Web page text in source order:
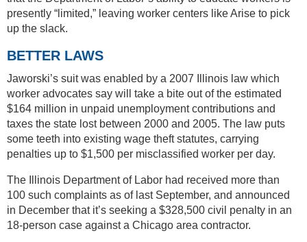
presently “limited,” leaving worker centers like Arise to pick
up the slack.
BETTER LAWS
Jaworski’s suit was enabled by a 2007 Illinois law which
worker advocates say will take a bite out of the estimated
$164 million in unpaid unemployment contributions and
taxes the state lost between 2000 and 2005. The law puts
some teeth into existing wage theft statutes, carrying
penalties up to $1,500 per misclassified worker per day.
The Illinois Department of Labor had received more than
100 such complaints as of last September, and announced
in December that it’s seeking a $328,500 civil penalty in an
18-person case against a Chicago area contractor.